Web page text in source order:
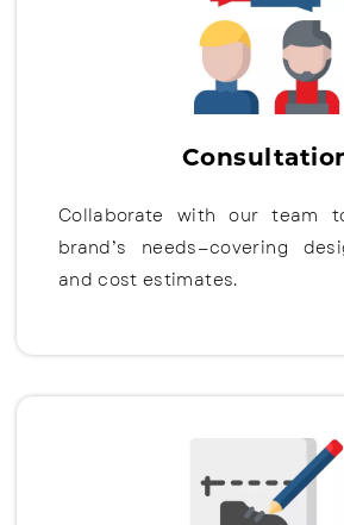
Collaborate with our team
brand’s needs—covering
and cost estimates.